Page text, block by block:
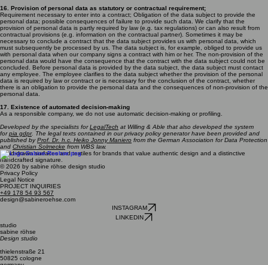
16. Provision of personal data as statutory or contractual requirement;
Requirement necessary to enter into a contract; Obligation of the data subject to provide the
personal data; possible consequences of failure to provide such data. We clarify that the
provision of personal data is partly required by law (e.g. tax regulations) or can also result from
contractual provisions (e.g. information on the contractual partner). Sometimes it may be
necessary to conclude a contract that the data subject provides us with personal data, which
must subsequently be processed by us. The data subject is, for example, obliged to provide us
with personal data when our company signs a contract with him or her. The non-provision of the
personal data would have the consequence that the contract with the data subject could not be
concluded. Before personal data is provided by the data subject, the data subject must contact
any employee. The employee clarifies to the data subject whether the provision of the personal
data is required by law or contract or is necessary for the conclusion of the contract, whether
there is an obligation to provide the personal data and the consequences of non-provision of the
personal data.
17. Existence of automated decision-making
As a responsible company, we do not use automatic decision-making or profiling.
Developed by the specialists forLegalTech at Willing & Able that also developed the system
forpia gdpr. The legal texts contained in our privacy policy generator have been provided and
published byProf. Dr. h.c. Heiko Jonny Maniero from the German Association for Data Protection
and Christian Solmecke from WBS law.
hand-drawn surfaces and textiles for brands that value authentic design and a distinctive
handcrafted signature.
© 2026 by sabine röhse design studio
Privacy Policy
Legal Notice
PROJECT INQUIRIES
+49 178 54 93 567
design@sabineroehse.com
INSTAGRAM
LINKEDIN
studio
sabine röhse
Design studio
thielenstraße 21
50825 cologne